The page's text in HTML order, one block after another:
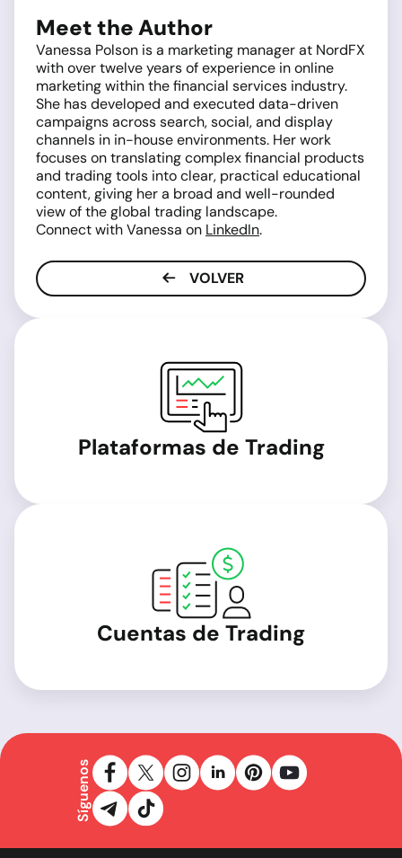
Meet the Author
Vanessa Polson is a marketing manager at NordFX
with over twelve years of experience in online
marketing within the financial services industry.
She has developed and executed data-driven
campaigns across search, social, and display
channels in in-house environments. Her work
focuses on translating complex financial products
and trading tools into clear, practical educational
content, giving her a broad and well-rounded
view of the global trading landscape.
Connect with Vanessa on LinkedIn.
VOLVER
Plataformas de Trading
Cuentas de Trading
Síguenos